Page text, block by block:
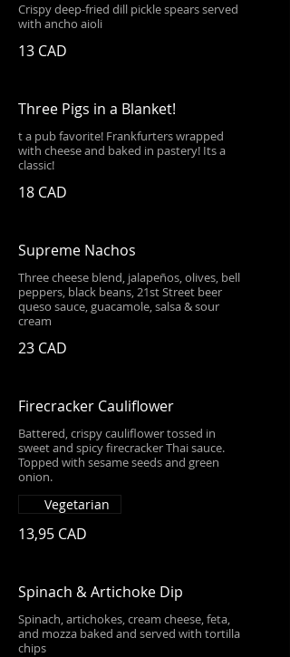
Crispy deep-fried dill pickle spears served
with ancho aioli
13 CAD
Three Pigs in a Blanket!
t a pub favorite! Frankfurters wrapped
with cheese and baked in pastery! Its a
classic!
18 CAD
Supreme Nachos
Three cheese blend, jalapeños, olives, bell
peppers, black beans, 21st Street beer
queso sauce, guacamole, salsa & sour
cream
23 CAD
Firecracker Cauliflower
Battered, crispy cauliflower tossed in
sweet and spicy firecracker Thai sauce.
Topped with sesame seeds and green
onion.
13,95 CAD
Vegetarian
Spinach & Artichoke Dip
Spinach, artichokes, cream cheese, feta,
and mozza baked and served with tortilla
chips